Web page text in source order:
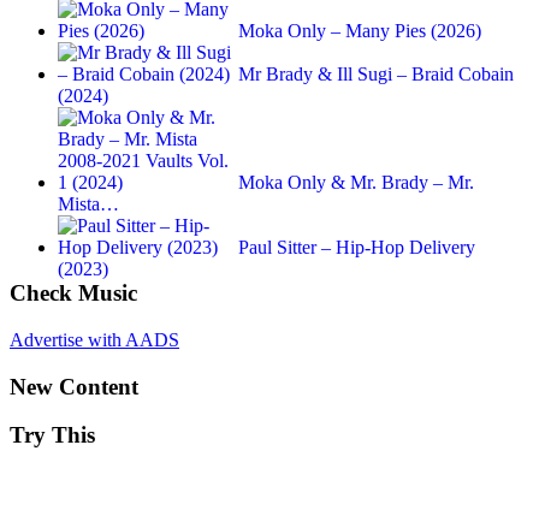
Moka Only – Many Pies (2026)
Mr Brady & Ill Sugi – Braid Cobain
(2024)
Moka Only & Mr. Brady – Mr.
Mista…
Paul Sitter – Hip-Hop Delivery
(2023)
Check Music
Advertise with AADS
New Content
Try This